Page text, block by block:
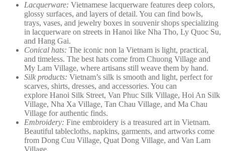
Lacquerware: Vietnamese lacquerware features deep colors,
glossy surfaces, and layers of detail. You can find bowls,
trays, vases, and jewelry boxes in souvenir shops specializing
in lacquerware on streets in Hanoi like Nha Tho, Ly Quoc Su,
and Hang Gai.
Conical hats: The iconic non la Vietnam is light, practical,
and timeless. The best hats come from Chuong Village and
My Lam Village, where artisans still weave them by hand.
Silk products: Vietnam’s silk is smooth and light, perfect for
scarves, shirts, dresses, and accessories. You can
explore Hanoi Silk Street, Van Phuc Silk Village, Hoi An Silk
Village, Nha Xa Village, Tan Chau Village, and Ma Chau
Village for authentic finds.
Embroidery: Fine embroidery is a treasured art in Vietnam.
Beautiful tablecloths, napkins, garments, and artworks come
from Dong Cuu Village, Quat Dong Village, and Van Lam